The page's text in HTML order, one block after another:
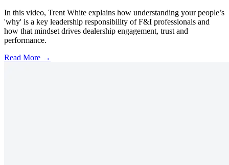
In this video, Trent White explains how understanding your people’s
'why' is a key leadership responsibility of F&I professionals and
how that mindset drives dealership engagement, trust and
performance.
Read More →